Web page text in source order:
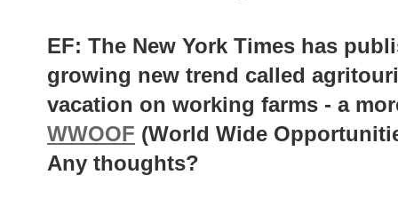
EF: The New York Times has
growing new trend called
vacation on working farms - a
WWOOF (World Wide
Any thoughts?